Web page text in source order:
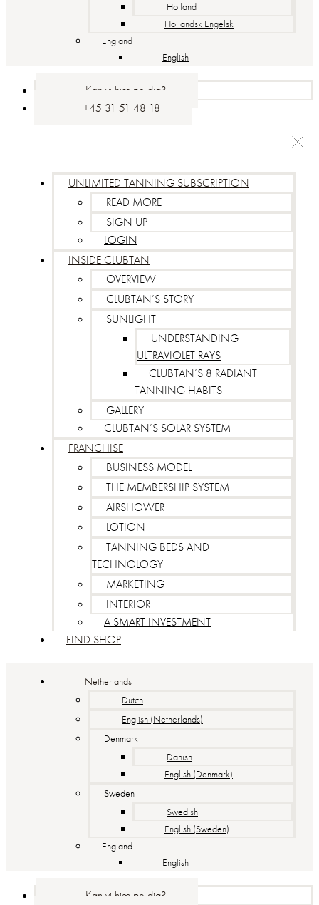
Holland
Hollandsk Engelsk
England
English
Kan vi hjælpe dig?
+45 31 51 48 18
UNLIMITED TANNING SUBSCRIPTION
READ MORE
SIGN UP
LOGIN
INSIDE CLUBTAN
OVERVIEW
CLUBTAN’S STORY
SUNLIGHT
UNDERSTANDING
ULTRAVIOLET RAYS
CLUBTAN’S 8 RADIANT
TANNING HABITS
GALLERY
CLUBTAN’S SOLAR SYSTEM
FRANCHISE
BUSINESS MODEL
THE MEMBERSHIP SYSTEM
AIRSHOWER
LOTION
TANNING BEDS AND
TECHNOLOGY
MARKETING
INTERIOR
A SMART INVESTMENT
FIND SHOP
Netherlands
Dutch
English (Netherlands)
Denmark
Danish
English (Denmark)
Sweden
Swedish
English (Sweden)
England
English
Kan vi hjælpe dig?